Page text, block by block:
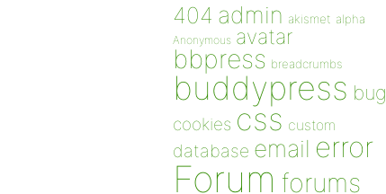
404 admin akismet alpha
Anonymous avatar
bbpress breadcrumbs
buddypress bug
cookies css custom
database email error
Forum forums